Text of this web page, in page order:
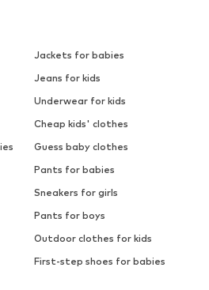
Jackets for babies
Jeans for kids
Underwear for kids
Cheap kids' clothes
Guess baby clothes
Pants for babies
Sneakers for girls
Pants for boys
Outdoor clothes for kids
First-step shoes for babies